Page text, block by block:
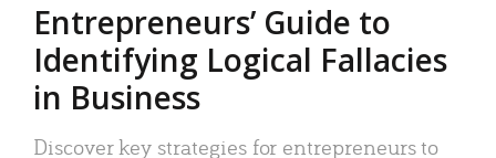
Entrepreneurs’ Guide to
Identifying Logical Fallacies
in Business
Discover key strategies for entrepreneurs to